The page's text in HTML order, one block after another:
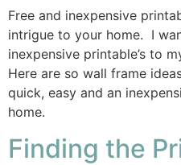
Free and inexpensive
intrigue to your home. I
inexpensive printable’s to
Here are so wall frame
quick, easy and an
home.
Finding the